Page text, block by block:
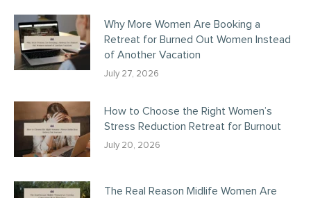
Why More Women Are Booking a
Retreat for Burned Out Women Instead
of Another Vacation
July 27, 2026
How to Choose the Right Women’s
Stress Reduction Retreat for Burnout
July 20, 2026
The Real Reason Midlife Women Are